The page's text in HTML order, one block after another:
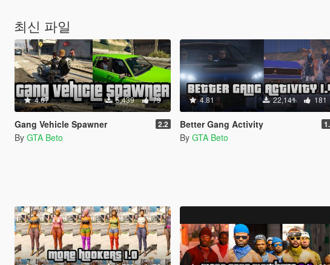
최신 파일
4.67 5,439 79
Gang Vehicle Spawner 2.2
By GTA Beto
4.81 22,141 181
Better Gang Activity
By GTA Beto